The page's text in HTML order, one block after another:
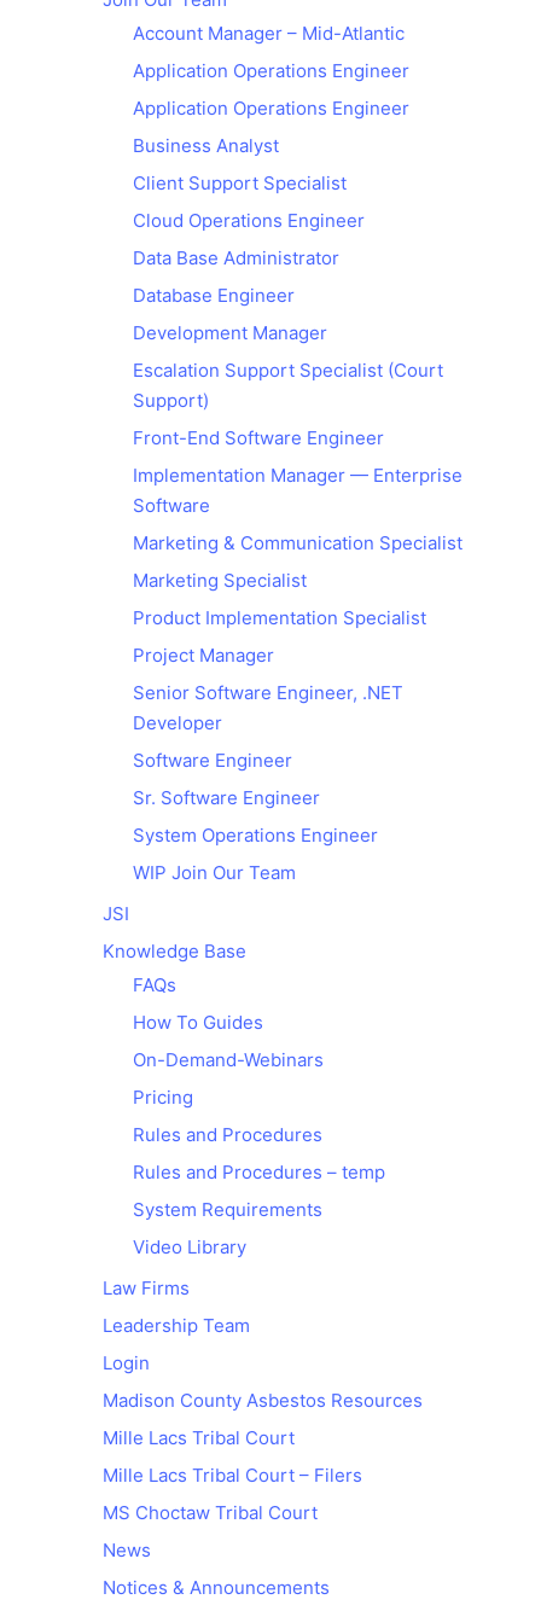
Account Manager – Mid-Atlantic
Application Operations Engineer
Application Operations Engineer
Business Analyst
Client Support Specialist
Cloud Operations Engineer
Data Base Administrator
Database Engineer
Development Manager
Escalation Support Specialist (Court
Support)
Front-End Software Engineer
Implementation Manager — Enterprise
Software
Marketing & Communication Specialist
Marketing Specialist
Product Implementation Specialist​
Project Manager
Senior Software Engineer, .NET
Developer
Software Engineer
Sr. Software Engineer
System Operations Engineer
WIP Join Our Team
JSI
Knowledge Base
FAQs
How To Guides
On-Demand-Webinars
Pricing
Rules and Procedures
Rules and Procedures – temp
System Requirements
Video Library
Law Firms
Leadership Team
Login
Madison County Asbestos Resources
Mille Lacs Tribal Court
Mille Lacs Tribal Court – Filers
MS Choctaw Tribal Court
News
Notices & Announcements